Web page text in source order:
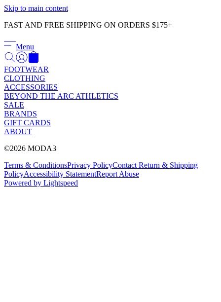
Skip to main content
FAST AND FREE SHIPPING ON ORDERS $175+
Menu
FOOTWEAR
CLOTHING
ACCESSORIES
BEYOND THE ARC ATHLETICS
SALE
BRANDS
GIFT CARDS
ABOUT
©2026 MODA3
Terms & ConditionsPrivacy PolicyContact Return & Shipping
PolicyAccessibility StatementReport Abuse
Powered by Lightspeed